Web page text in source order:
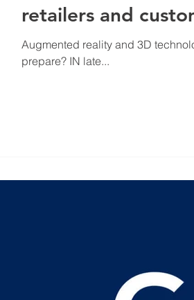
retailers and
Augmented reality and 3D
prepare? IN late...